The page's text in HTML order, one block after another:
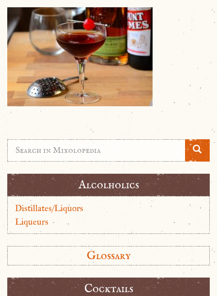
Alcolholics
Distillates/Liquors
Liqueurs
Glossary
Cocktails